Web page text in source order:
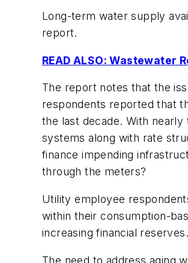
Long-term water supply
report.
READ ALSO: Wastewater
The report notes that the
respondents reported that
the last decade. With
systems along with rate
finance impending
through the meters?
Utility employee
within their consumption-
increasing financial reserves.
The need to address aging